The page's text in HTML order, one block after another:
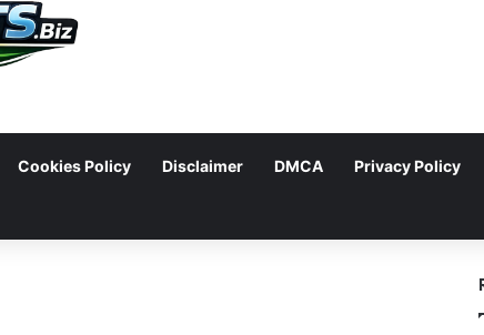
Cookies Policy Disclaimer DMCA Privacy Policy